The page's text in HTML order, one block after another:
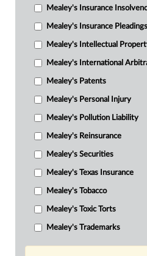
Mealey's Insurance
Mealey's Insurance Pleadings
Mealey's Intellectual
Mealey's International
Mealey's Patents
Mealey's Personal Injury
Mealey's Pollution Liability
Mealey's Reinsurance
Mealey's Securities
Mealey's Texas Insurance
Mealey's Tobacco
Mealey's Toxic Torts
Mealey's Trademarks